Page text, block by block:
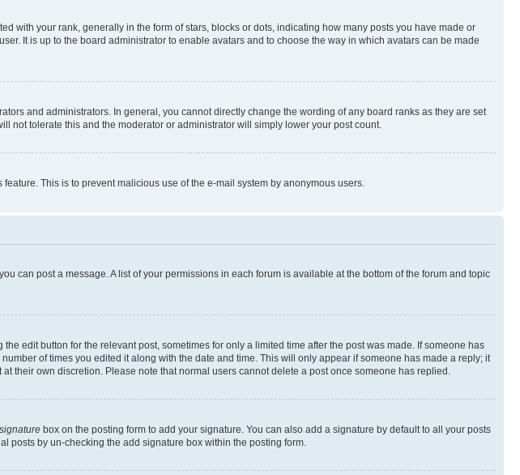
with your rank, generally in the form of stars, blocks or dots, indicating how many posts you have made or
It is up to the board administrator to enable avatars and to choose the way in which avatars can be made
and administrators. In general, you cannot directly change the wording of any board ranks as they are set
not tolerate this and the moderator or administrator will simply lower your post count.
This is to prevent malicious use of the e-mail system by anonymous users.
can post a message. A list of your permissions in each forum is available at the bottom of the forum and topic
edit button for the relevant post, sometimes for only a limited time after the post was made. If someone has
of times you edited it along with the date and time. This will only appear if someone has made a reply; it
their own discretion. Please note that normal users cannot delete a post once someone has replied.
box on the posting form to add your signature. You can also add a signature by default to all your posts
posts by un-checking the add signature box within the posting form.